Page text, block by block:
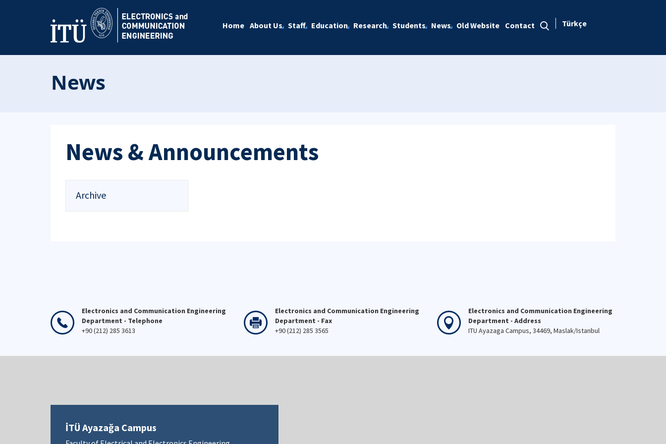
Home About Us Staff Education Research Students News Old Website Contact Türkçe
News
News & Announcements
Archive
Electronics and Communication Engineering
Department - Telephone
+90 (212) 285 3613
Electronics and Communication Engineering
Department - Fax
+90 (212) 285 3565
Electronics and Communication Engineering
Department - Address
ITU Ayazaga Campus, 34469, Maslak/Istanbul
İTÜ Ayazağa Campus